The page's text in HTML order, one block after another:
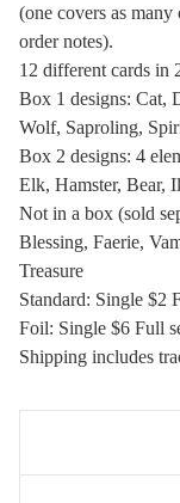
(one covers as many
order notes).
12 different cards in
Box 1 designs: Cat,
Wolf, Saproling,
Box 2 designs: 4
Elk, Hamster, Bear,
Not in a box (sold
Blessing, Faerie,
Treasure
Standard: Single $2
Foil: Single $6 Full
Shipping includes